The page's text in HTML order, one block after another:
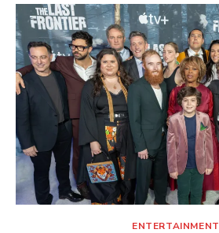
ENTERTAINMENT